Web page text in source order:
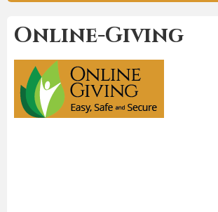
Online-Giving